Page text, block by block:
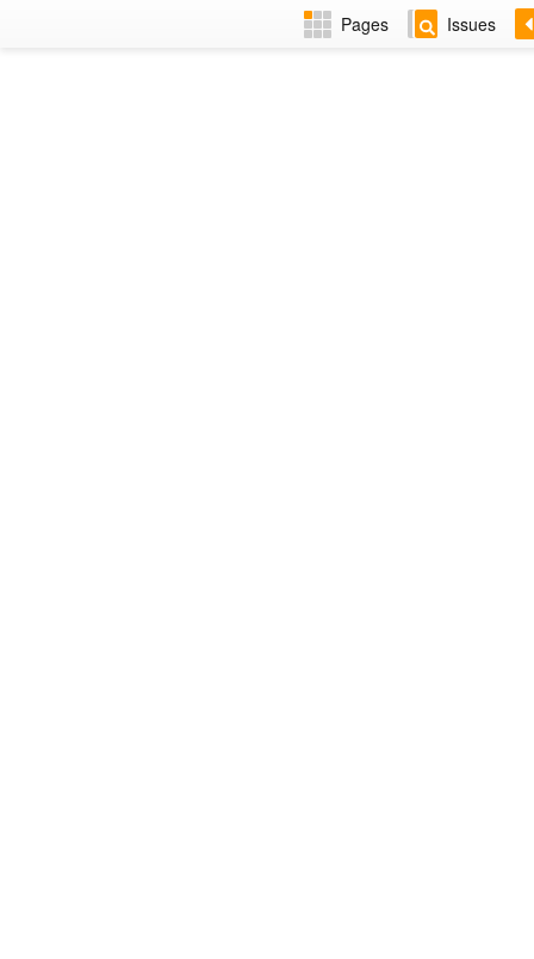
Pages Issues